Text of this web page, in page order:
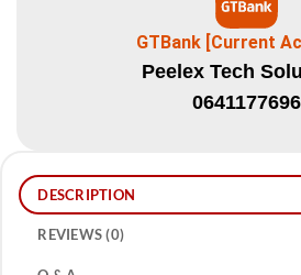
GTBank [Current
Peelex Tech
0641177696
DESCRIPTION
REVIEWS (0)